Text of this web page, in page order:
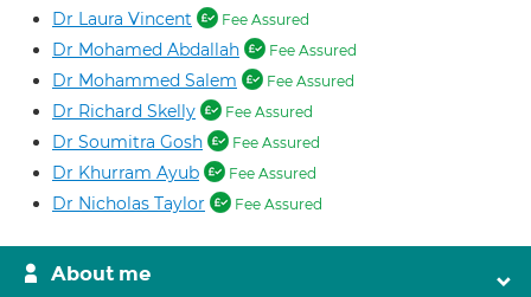
Dr Laura Vincent Fee Assured
Dr Mohamed Abdallah Fee Assured
Dr Mohammed Salem Fee Assured
Dr Richard Skelly Fee Assured
Dr Soumitra Gosh Fee Assured
Dr Khurram Ayub Fee Assured
Dr Nicholas Taylor Fee Assured
About me